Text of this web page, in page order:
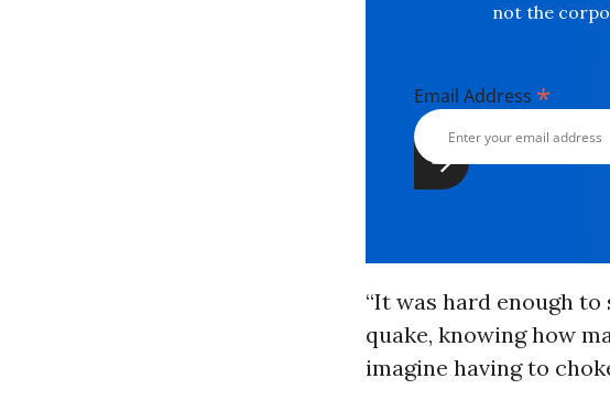
not the
Email Address *
“It was hard enough
quake, knowing how
imagine having to